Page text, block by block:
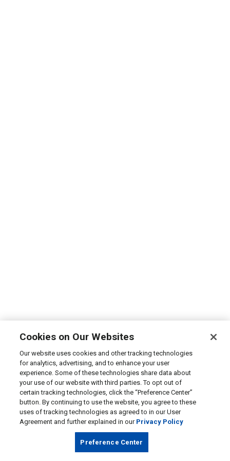
Cookies on Our Websites
Our website uses cookies and other tracking technologies
for analytics, advertising, and to enhance your user
experience. Some of these technologies share data about
your use of our website with third parties. To opt out of
certain tracking technologies, click the “Preference Center”
button. By continuing to use the website, you agree to these
uses of tracking technologies as agreed to in our User
Agreement and further explained in our Privacy Policy
Preference Center